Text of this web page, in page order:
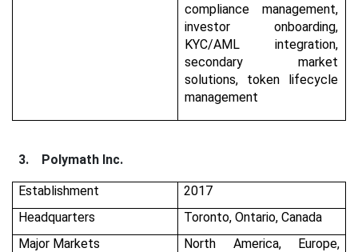
compliance management,
investor onboarding,
KYC/AML integration,
secondary market
solutions, token lifecycle
management
3. Polymath Inc.
Establishment
2017
Headquarters
Toronto, Ontario, Canada
Major Markets
North America, Europe,